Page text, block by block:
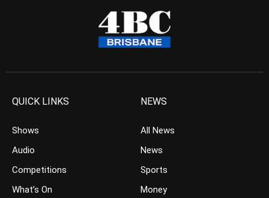
QUICK LINKS
Shows
Audio
Competitions
What’s On
NEWS
All News
News
Sports
Money